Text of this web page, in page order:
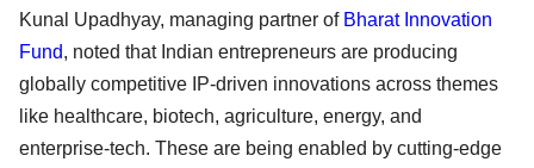
Kunal Upadhyay, managing partner of Bharat Innovation
Fund, noted that Indian entrepreneurs are producing
globally competitive IP-driven innovations across themes
like healthcare, biotech, agriculture, energy, and
enterprise-tech. These are being enabled by cutting-edge